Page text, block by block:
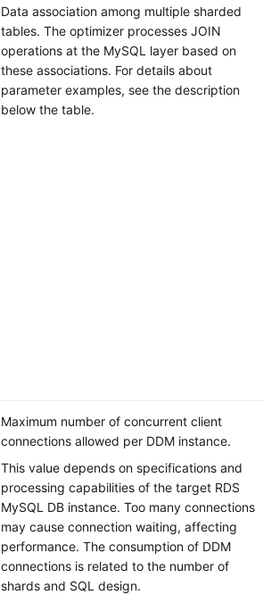
Data association among multiple sharded
tables. The optimizer processes JOIN
operations at the MySQL layer based on
these associations. For details about
parameter examples, see the description
below the table.
Maximum number of concurrent client
connections allowed per DDM instance.
This value depends on specifications and
processing capabilities of the target RDS
MySQL DB instance. Too many connections
may cause connection waiting, affecting
performance. The consumption of DDM
connections is related to the number of
shards and SQL design.